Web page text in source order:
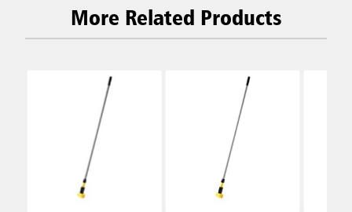
More Related Products